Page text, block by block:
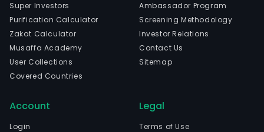
Super Investors
Purification Calculator
Zakat Calculator
Musaffa Academy
User Collections
Covered Countries
Ambassador Program
Screening Methodology
Investor Relations
Contact Us
Sitemap
Account
Login
Legal
Terms of Use